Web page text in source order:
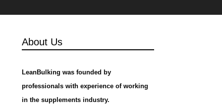
About Us
LeanBulking was founded by
professionals with experience of working
in the supplements industry.